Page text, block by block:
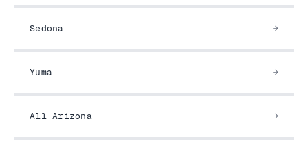
Sedona
Yuma
All Arizona